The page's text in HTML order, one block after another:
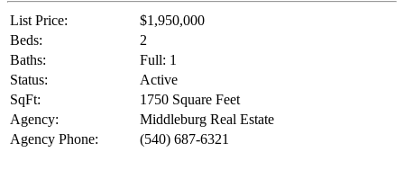
List Price:
$1,950,000
Beds:
2
Baths:
Full: 1
Status:
Active
SqFt:
1750 Square Feet
Agency:
Middleburg Real Estate
Agency Phone:
(540) 687-6321